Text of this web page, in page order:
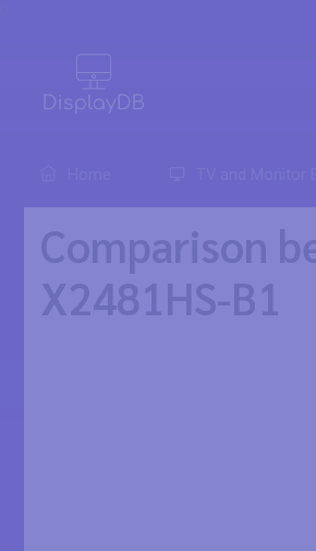
Comparison
X2481HS-B1